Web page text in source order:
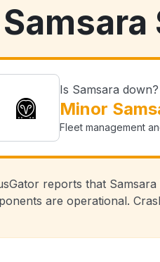
Samsara
Is Samsara down?
Minor
Fleet management
reports that
are operational.